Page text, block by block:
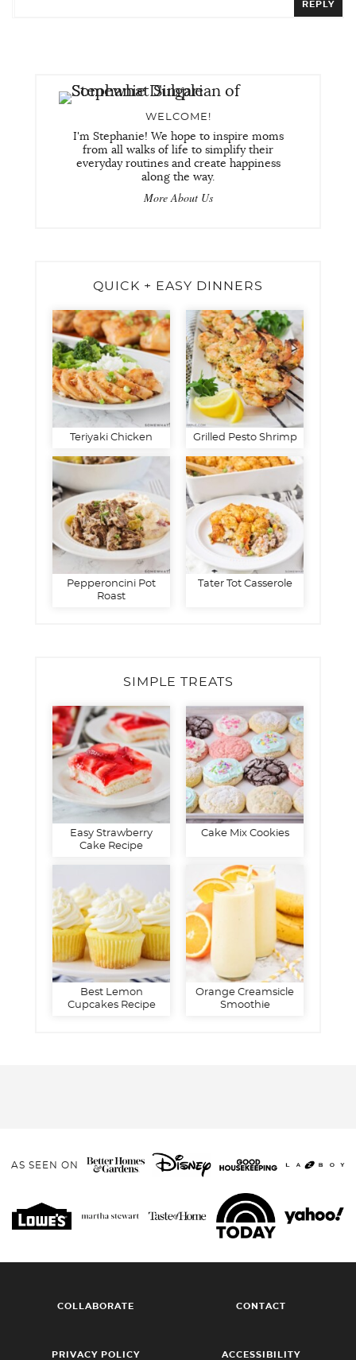
REPLY
WELCOME!
I'm Stephanie! We hope to inspire moms
from all walks of life to simplify their
everyday routines and create happiness
along the way.
More About Us
QUICK + EASY DINNERS
Teriyaki Chicken Grilled Pesto Shrimp
Pepperoncini Pot
Roast
Tater Tot Casserole
SIMPLE TREATS
Easy Strawberry
Cake Recipe
Cake Mix Cookies
Best Lemon
Cupcakes Recipe
Orange Creamsicle
Smoothie
AS SEEN ON
COLLABORATE CONTACT
PRIVACY POLICY ACCESSIBILITY